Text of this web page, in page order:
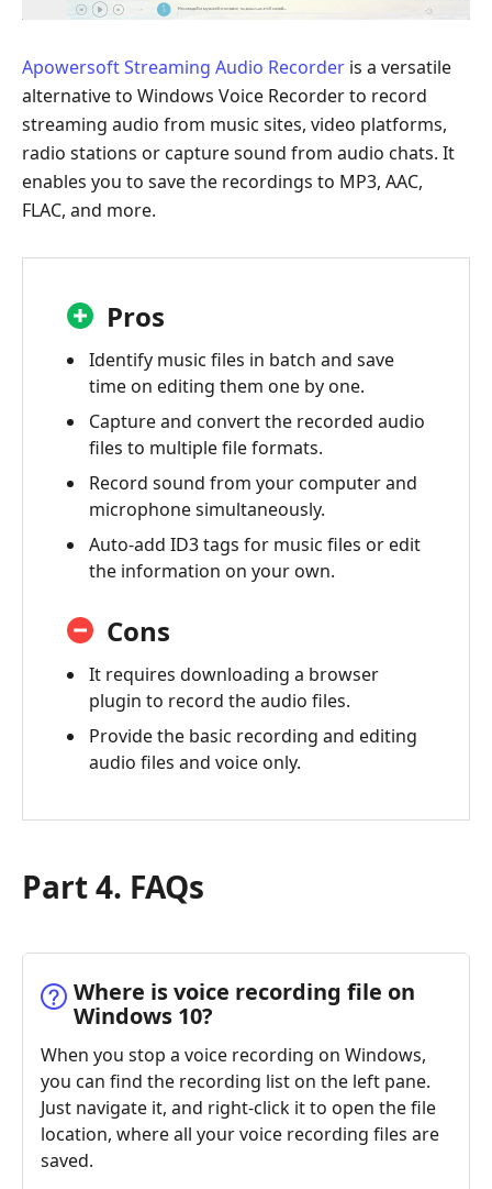
Apowersoft Streaming Audio Recorder is a versatile
alternative to Windows Voice Recorder to record
streaming audio from music sites, video platforms,
radio stations or capture sound from audio chats. It
enables you to save the recordings to MP3, AAC,
FLAC, and more.
Pros
Identify music files in batch and save
time on editing them one by one.
Capture and convert the recorded audio
files to multiple file formats.
Record sound from your computer and
microphone simultaneously.
Auto-add ID3 tags for music files or edit
the information on your own.
Cons
It requires downloading a browser
plugin to record the audio files.
Provide the basic recording and editing
audio files and voice only.
Part 4. FAQs
Where is voice recording file on
Windows 10?
When you stop a voice recording on Windows,
you can find the recording list on the left pane.
Just navigate it, and right-click it to open the file
location, where all your voice recording files are
saved.